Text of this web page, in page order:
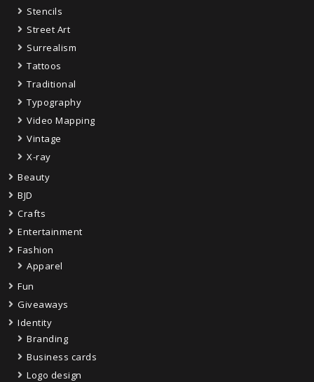
Stencils
Street Art
Surrealism
Tattoos
Traditional
Typography
Video Mapping
Vintage
X-ray
Beauty
BJD
Crafts
Entertainment
Fashion
Apparel
Fun
Giveaways
Identity
Branding
Business cards
Logo design